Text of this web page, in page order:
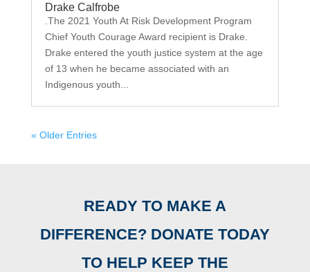
Drake Calfrobe
.The 2021 Youth At Risk Development Program
Chief Youth Courage Award recipient is Drake.
Drake entered the youth justice system at the age
of 13 when he became associated with an
Indigenous youth...
« Older Entries
READY TO MAKE A
DIFFERENCE? DONATE TODAY
TO HELP KEEP THE